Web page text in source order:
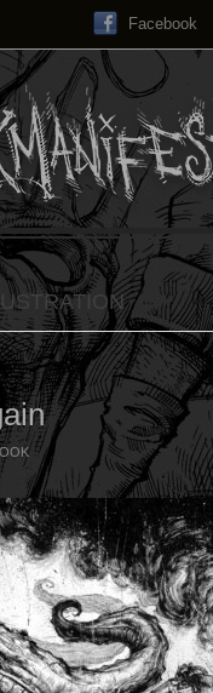
Facebook